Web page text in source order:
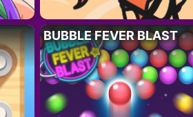
BUBBLE FEVER BLAST